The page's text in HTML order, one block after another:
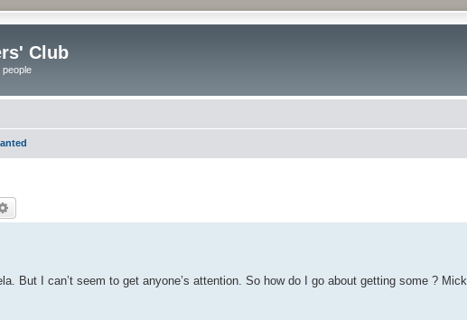
Club
people
But I can’t seem to get anyone’s attention. So how do I go about getting some ? Mick